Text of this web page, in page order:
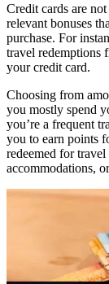
Credit cards are
relevant bonuses
purchase. For
travel redemptions
your credit card.
Choosing from
you mostly spend
you’re a frequent
you to earn points
redeemed for
accommodations,